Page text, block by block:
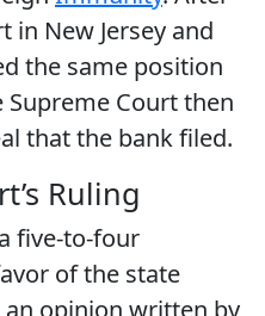
in New Jersey and
the same position
Supreme Court then
that the bank filed.
Ruling
five-to-four
of the state
opinion written by